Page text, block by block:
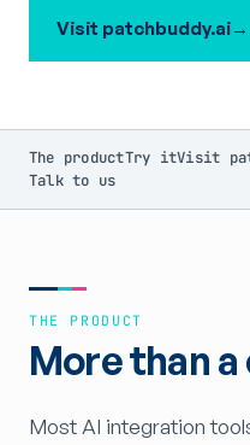
Visit patchbuddy.ai→
The productTry itVisit
Talk to us
THE PRODUCT
More than
Most AI integration